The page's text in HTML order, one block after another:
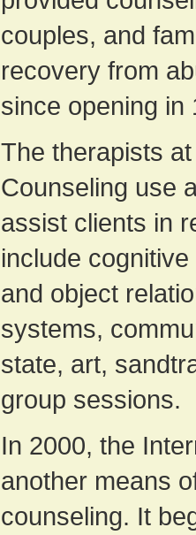
couples, and
recovery from
since opening in
The therapists
Counseling use
assist clients in
include
and object
systems,
state, art,
group sessions.
In 2000, the
another means
counseling. It